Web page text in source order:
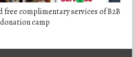
free complimentary services of B2B
camp